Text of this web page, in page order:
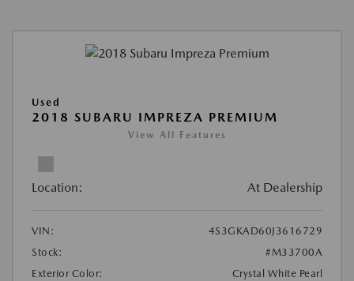
Used
2018 SUBARU IMPREZA PREMIUM
View All Features
Location: At Dealership
VIN:
4S3GKAD60J3616729
Stock:
#M33700A
Exterior Color:
Crystal White Pearl